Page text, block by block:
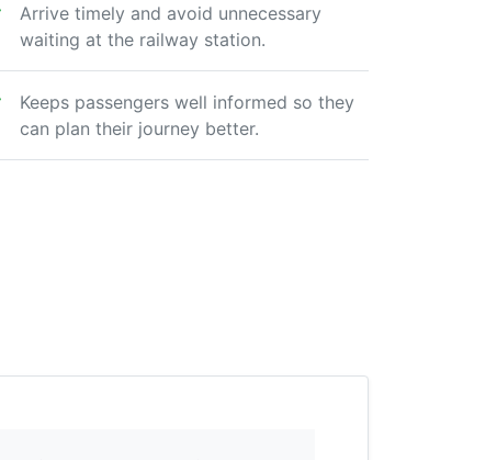
Arrive timely and avoid unnecessary
waiting at the railway station.
Keeps passengers well informed so they
can plan their journey better.